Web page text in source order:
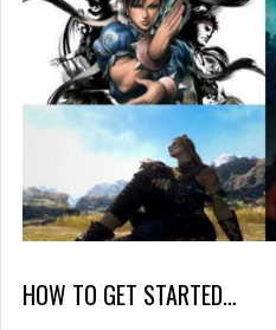
HOW TO GET STARTED…